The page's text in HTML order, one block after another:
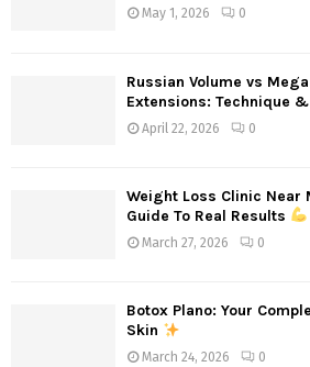
May 1, 2026 0
Russian Volume vs
Extensions: Technique
April 22, 2026 0
Weight Loss Clinic Near
Guide To Real Results
March 27, 2026 0
Botox Plano: Your
Skin
March 24, 2026 0